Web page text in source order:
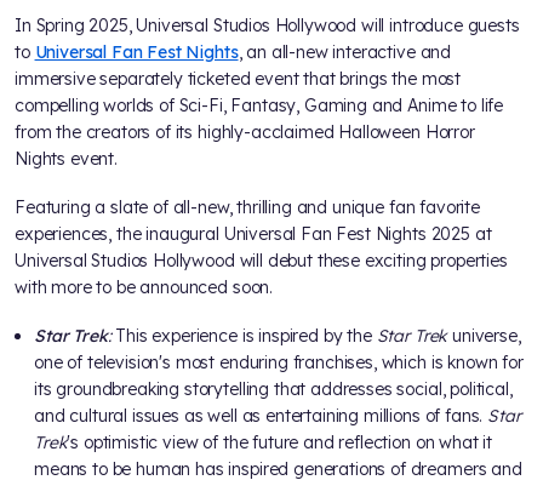
In Spring 2025, Universal Studios Hollywood will introduce guests
to Universal Fan Fest Nights, an all-new interactive and
immersive separately ticketed event that brings the most
compelling worlds of Sci-Fi, Fantasy, Gaming and Anime to life
from the creators of its highly-acclaimed Halloween Horror
Nights event.
Featuring a slate of all-new, thrilling and unique fan favorite
experiences, the inaugural Universal Fan Fest Nights 2025 at
Universal Studios Hollywood will debut these exciting properties
with more to be announced soon.
Star Trek:This experience is inspired by the Star Trekuniverse,
one of television's most enduring franchises, which is known for
its groundbreaking storytelling that addresses social, political,
and cultural issues as well as entertaining millions of fans. Star
Trek's optimistic view of the future and reflection on what it
means to be human has inspired generations of dreamers and